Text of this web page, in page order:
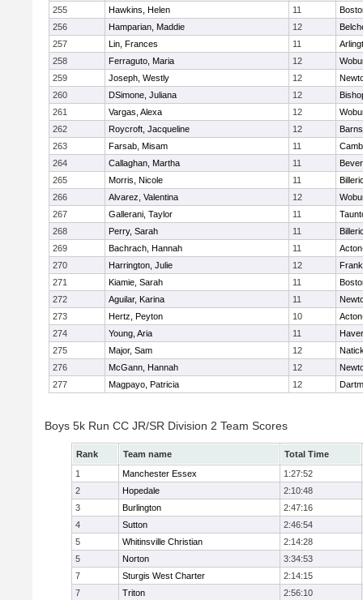
255
Hawkins, Helen 11
256
Hamparian, Maddie 12
257
Lin, Frances 11
258
Ferraguto, Maria 12
259
Joseph, Westly 12
260
DSimone, Juliana 12
261
Vargas, Alexa 12
262
Roycroft, Jacqueline 12
263
Farsab, Misam 11
264
Callaghan, Martha 11
265
Morris, Nicole 11
266
Alvarez, Valentina 12
267
Gallerani, Taylor 11
268
Perry, Sarah 11
269
Bachrach, Hannah 11
270
Harrington, Julie 12
271
Kiamie, Sarah 11
272
Aguilar, Karina 11
273
Hertz, Peyton 10
274
Young, Aria 11
275
Major, Sam 12
276
McGann, Hannah 12
277
Magpayo, Patricia 12
Boys 5k Run CC JR/SR Division 2 Team Scores
Rank Team name
Total Time
1
Manchester Essex
1:27:52
2
Hopedale
2:10:48
3
Burlington
2:47:16
4
Sutton
2:46:54
5
Whitinsville Christian
2:14:28
5
Norton
3:34:53
7
Sturgis West Charter
2:14:15
7
Triton 2:56:10